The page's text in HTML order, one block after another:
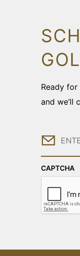
Ready
and we’ll
Email
CAPTCHA